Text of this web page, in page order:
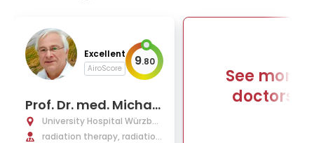
Excellent
AiroScore 9.80
Prof. Dr. med. Michael
Flentje
University Hospital Würzbur
g
radiation therapy, radiation
See more
doctors